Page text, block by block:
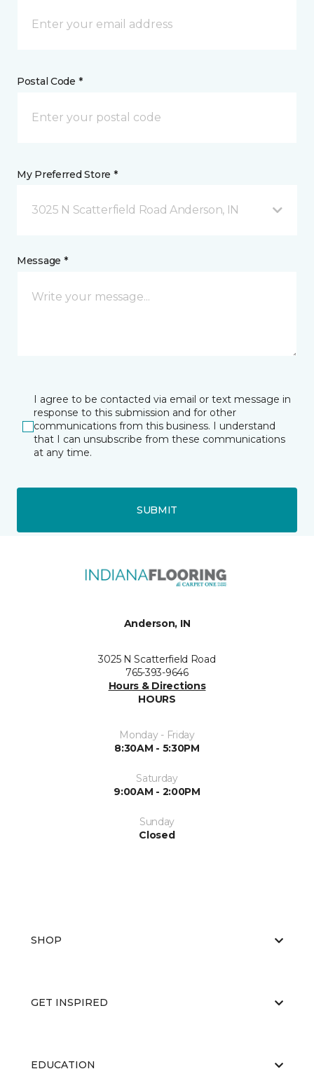
Postal Code *
My Preferred Store *
3025 N Scatterfield Road Anderson, IN
Message *
I agree to be contacted via email or text message in
response to this submission and for other
communications from this business. I understand
that I can unsubscribe from these communications
at any time.
SUBMIT
Anderson, IN
3025 N Scatterfield Road
765-393-9646
Hours & Directions
HOURS
Monday - Friday
8:30AM - 5:30PM
Saturday
9:00AM - 2:00PM
Sunday
Closed
SHOP
GET INSPIRED
EDUCATION